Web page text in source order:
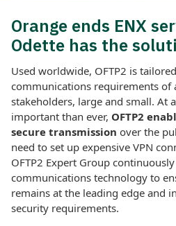
Orange ends ENX
Odette has the
Used worldwide, OFTP2 is
communications requirements
stakeholders, large and small. At
important than ever, OFTP2
secure transmission over the
need to set up expensive VPN
OFTP2 Expert Group
communications technology to
remains at the leading edge and
security requirements.